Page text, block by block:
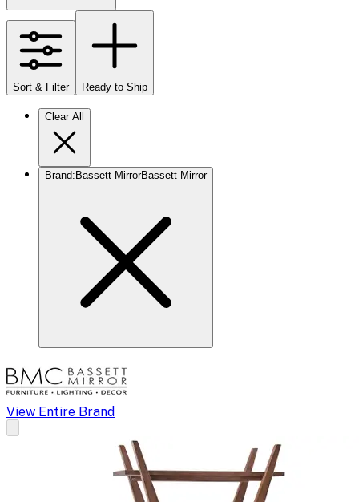
Sort & Filter Ready to Ship
Clear All
Brand: Bassett MirrorBassett Mirror
View Entire Brand